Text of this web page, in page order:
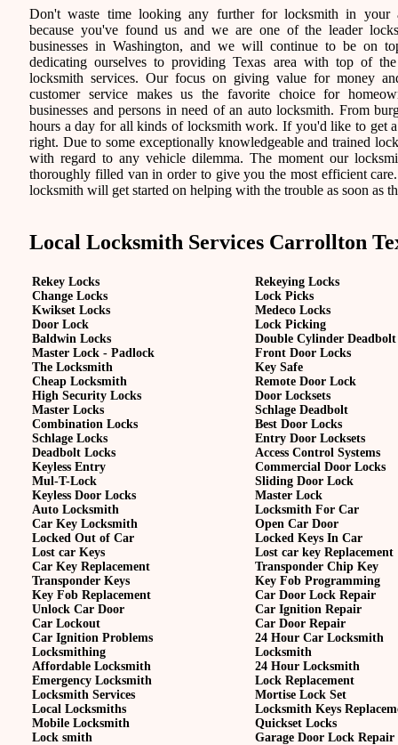
Don't waste time looking any further for locksmith in your
because you've found us and we are one of the leader
businesses in Washington, and we will continue to be on
dedicating ourselves to providing Texas area with top of
locksmith services. Our focus on giving value for money
customer service makes us the favorite choice for
businesses and persons in need of an auto locksmith. From
hours a day for all kinds of locksmith work. If you'd like to get
right. Due to some exceptionally knowledgeable and trained
with regard to any vehicle dilemma. The moment our
thoroughly filled van in order to give you the most efficient
locksmith will get started on helping with the trouble as soon as
Local Locksmith Services Carrollton
Rekey Locks
Change Locks
Kwikset Locks
Door Lock
Baldwin Locks
Master Lock - Padlock
The Locksmith
Cheap Locksmith
High Security Locks
Master Locks
Combination Locks
Schlage Locks
Deadbolt Locks
Keyless Entry
Mul-T-Lock
Keyless Door Locks
Auto Locksmith
Car Key Locksmith
Locked Out of Car
Lost car Keys
Car Key Replacement
Transponder Keys
Key Fob Replacement
Unlock Car Door
Car Lockout
Car Ignition Problems
Locksmithing
Affordable Locksmith
Emergency Locksmith
Locksmith Services
Local Locksmiths
Mobile Locksmith
Lock smith
Rekeying Locks
Lock Picks
Medeco Locks
Lock Picking
Double Cylinder Deadbolt
Front Door Locks
Key Safe
Remote Door Lock
Door Locksets
Schlage Deadbolt
Best Door Locks
Entry Door Locksets
Access Control Systems
Commercial Door Locks
Sliding Door Lock
Master Lock
Locksmith For Car
Open Car Door
Locked Keys In Car
Lost car key Replacement
Transponder Chip Key
Key Fob Programming
Car Door Lock Repair
Car Ignition Repair
Car Door Repair
24 Hour Car Locksmith
Locksmith
24 Hour Locksmith
Lock Replacement
Mortise Lock Set
Locksmith Keys
Quickset Locks
Garage Door Lock Repair